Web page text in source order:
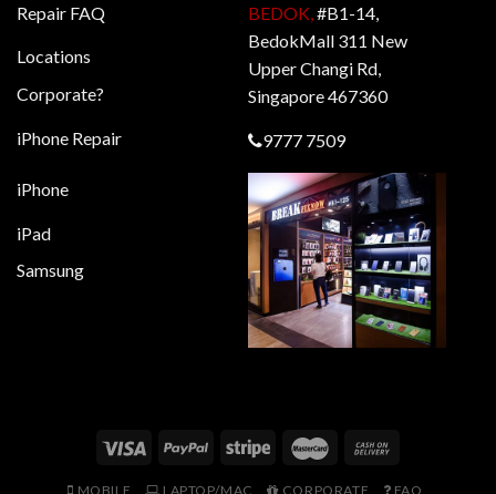
Repair FAQ
Locations
Corporate?
iPhone Repair
iPhone
iPad
Samsung
BEDOK, #B1-14,
BedokMall 311 New
Upper Changi Rd,
Singapore 467360
9777 7509
MOBILE LAPTOP/MAC CORPORATE FAQ